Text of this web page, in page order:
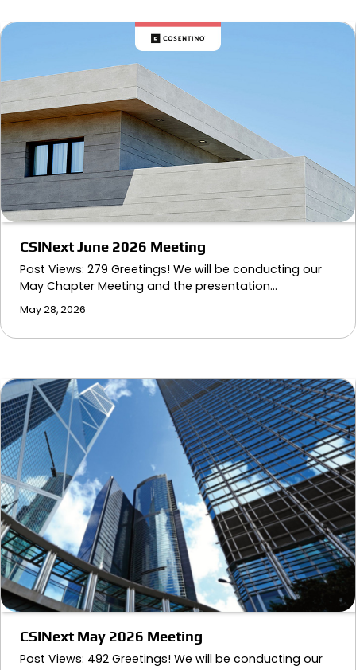
CSINext June 2026 Meeting
Post Views: 279 Greetings! We will be conducting our
May Chapter Meeting and the presentation…
May 28, 2026
CSINext May 2026 Meeting
Post Views: 492 Greetings! We will be conducting our